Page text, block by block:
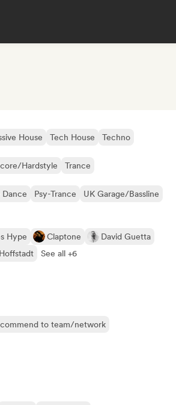
House Tech House Techno
Hardstyle Trance
Dance Psy-Trance UK Garage/Bassline
Hype Claptone
David Guetta
See all +6
to team/network